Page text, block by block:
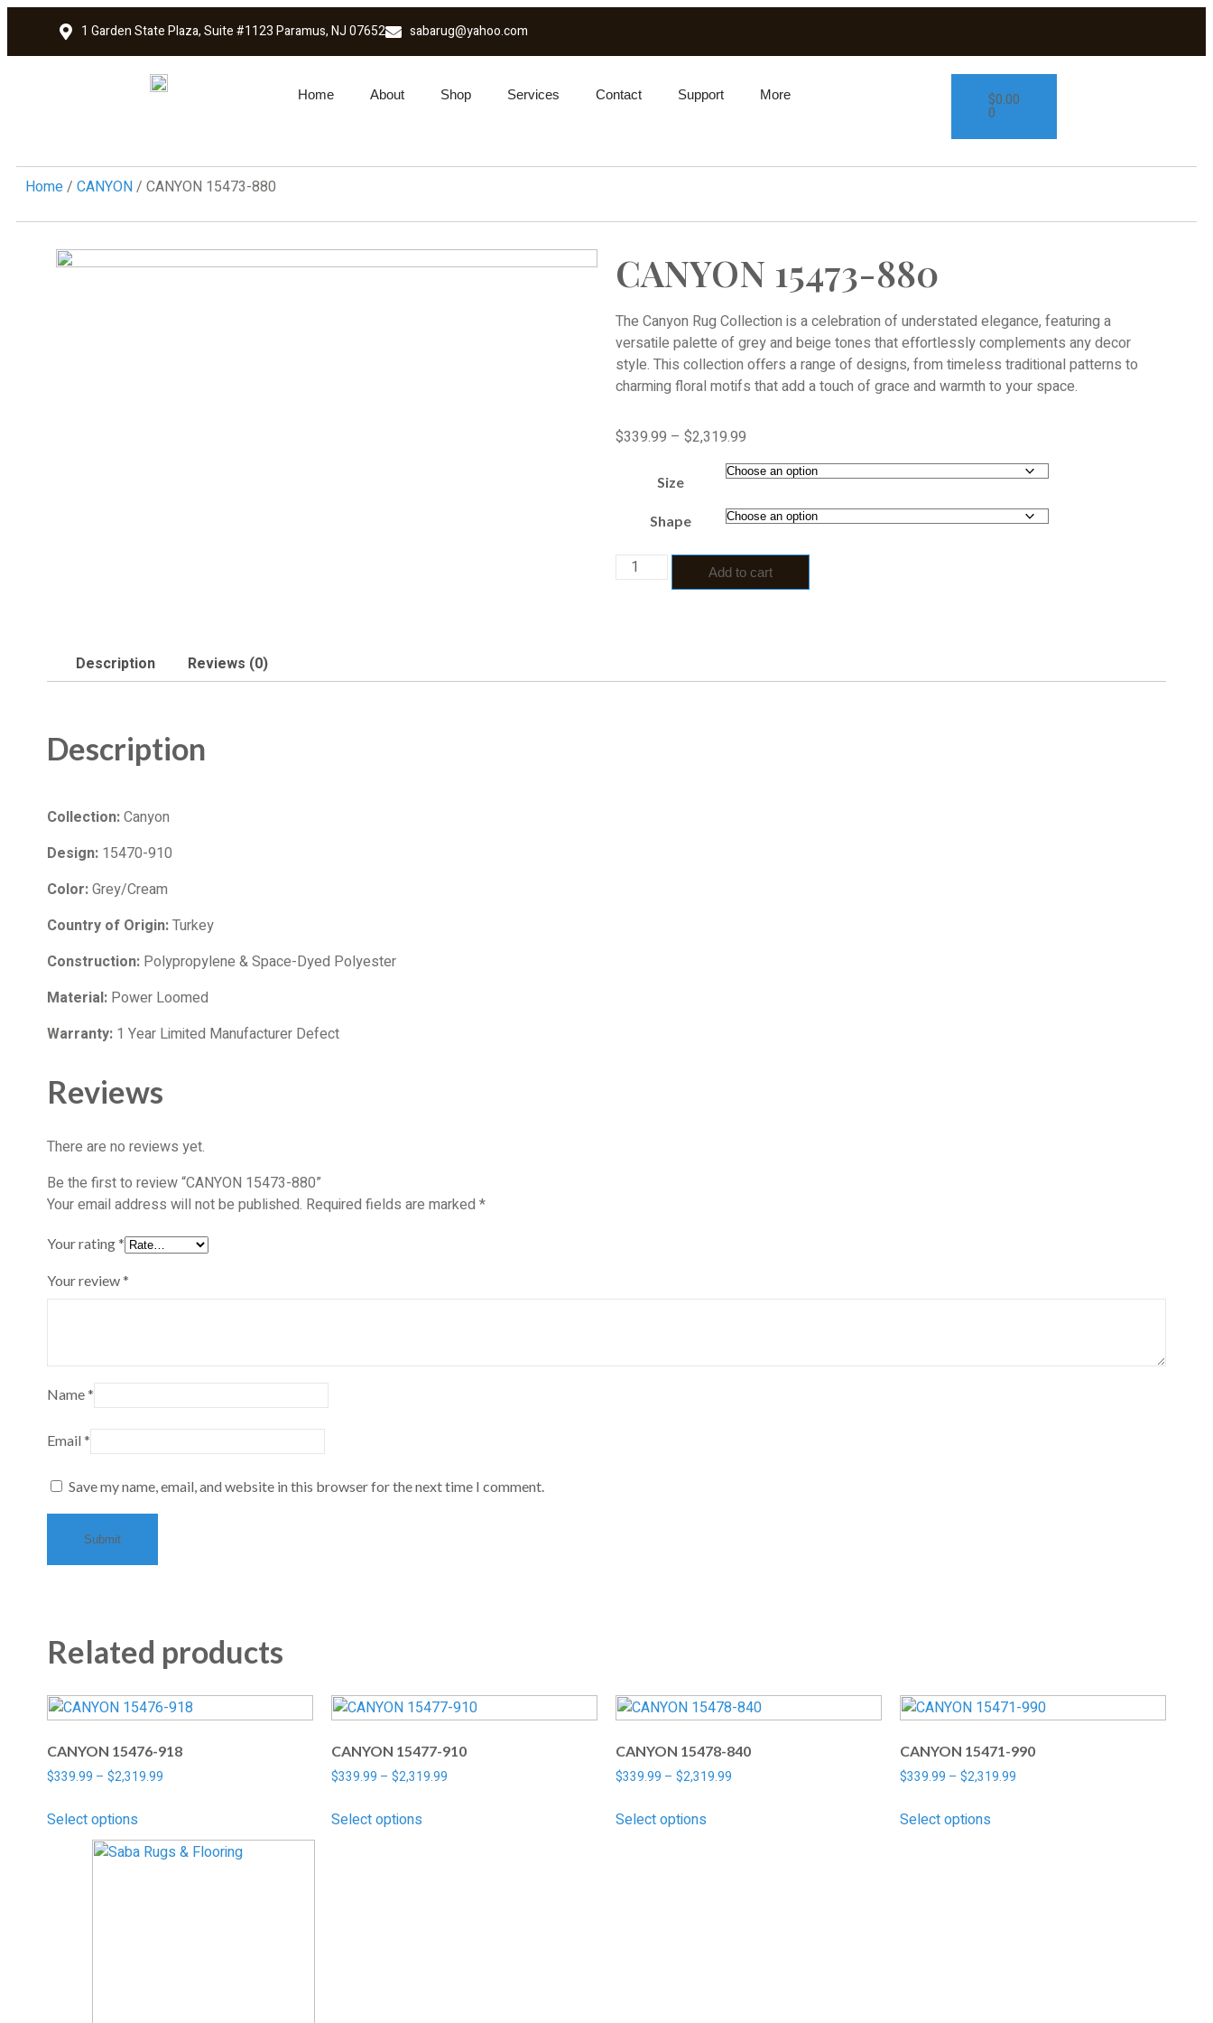
1 Garden State Plaza, Suite #1123 Paramus, NJ 07652 sabarug@yahoo.com
Home About Shop Services Contact Support More $0.00
0
Home/ CANYON/ CANYON 15473-880
CANYON 15473-880
The Canyon Rug Collection is a celebration of understated elegance, featuring a
versatile palette of grey and beige tones that effortlessly complements any decor
style. This collection offers a range of designs, from timeless traditional patterns to
charming floral motifs that add a touch of grace and warmth to your space.
$339.99 – $2,319.99
Size
Shape
Add to cart
Description Reviews (0)
Description
Collection:Canyon
Design: 15470-910
Color:Grey/Cream
Country of Origin:Turkey
Construction: Polypropylene & Space-Dyed Polyester
Material: Power Loomed
Warranty: 1 Year Limited Manufacturer Defect
Reviews
There are no reviews yet.
Be the first to review “CANYON 15473-880”
Your email address will not be published. Required fields are marked *
Your rating*
Your review*
Name*
Email *
Save my name, email, and website in this browser for the next time I comment.
Related products
CANYON 15476-918
$339.99 – $2,319.99
Select options
CANYON 15477-910
$339.99 – $2,319.99
Select options
CANYON 15478-840
$339.99 – $2,319.99
Select options
CANYON 15471-990
$339.99 – $2,319.99
Select options